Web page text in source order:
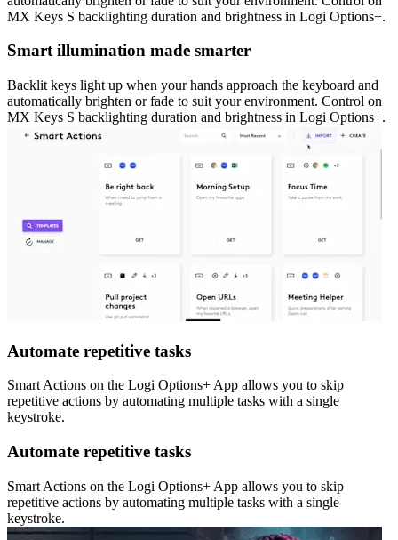
MX Keys S backlighting duration and brightness in Logi Options+.
Smart illumination made smarter
Backlit keys light up when your hands approach the keyboard and
automatically brighten or fade to suit your environment. Control on
MX Keys S backlighting duration and brightness in Logi Options+.
Automate repetitive tasks
Smart Actions on the Logi Options+ App allows you to skip
repetitive actions by automating multiple tasks with a single
keystroke.
Automate repetitive tasks
Smart Actions on the Logi Options+ App allows you to skip
repetitive actions by automating multiple tasks with a single
keystroke.